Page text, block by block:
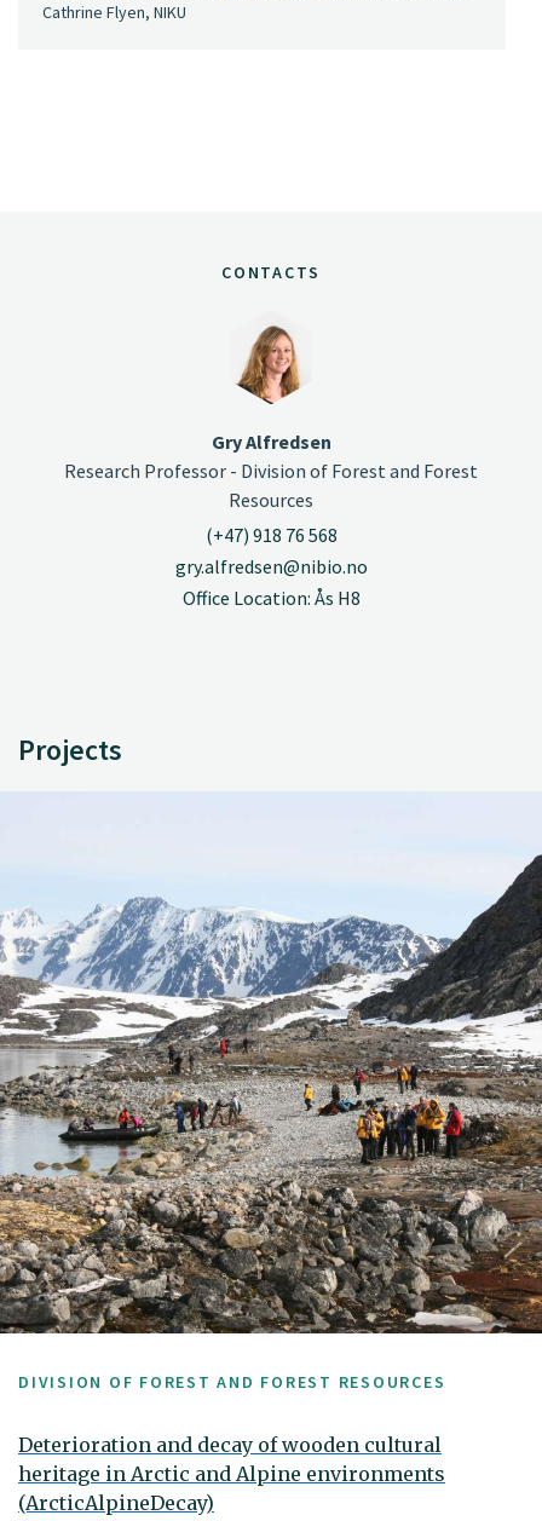
Cathrine Flyen, NIKU
CONTACTS
Gry Alfredsen
Research Professor - Division of Forest and Forest
Resources
(+47) 918 76 568
gry.alfredsen@nibio.no
Office Location: Ås H8
Projects
DIVISION OF FOREST AND FOREST RESOURCES
Deterioration and decay of wooden cultural
heritage in Arctic and Alpine environments
(ArcticAlpineDecay)